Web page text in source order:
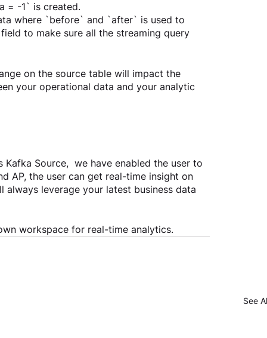
= -1` is created.
where `before` and `after` is used to
to make sure all the streaming query
on the source table will impact the
your operational data and your analytic
Source,  we have enabled the user to
AP, the user can get real-time insight on
leverage your latest business data
workspace for real-time analytics.
See